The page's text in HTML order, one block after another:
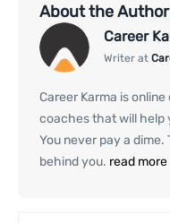
About the Author
Career
Writer at
Career Karma is
coaches that will help
You never pay a
behind you. read